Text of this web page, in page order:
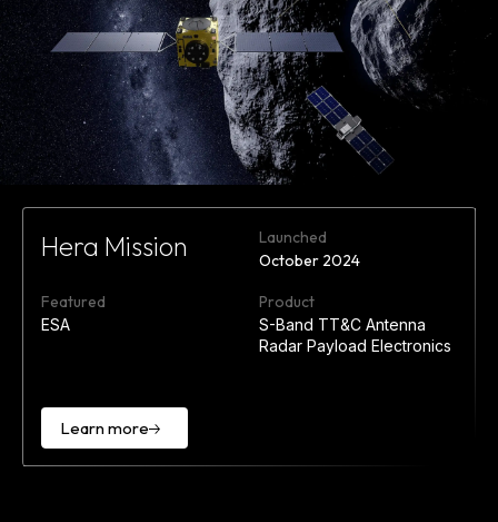
Hera Mission
Launched
October 2024
Featured
ESA
Product
S-Band TT&C Antenna
Radar Payload Electronics
Learn more